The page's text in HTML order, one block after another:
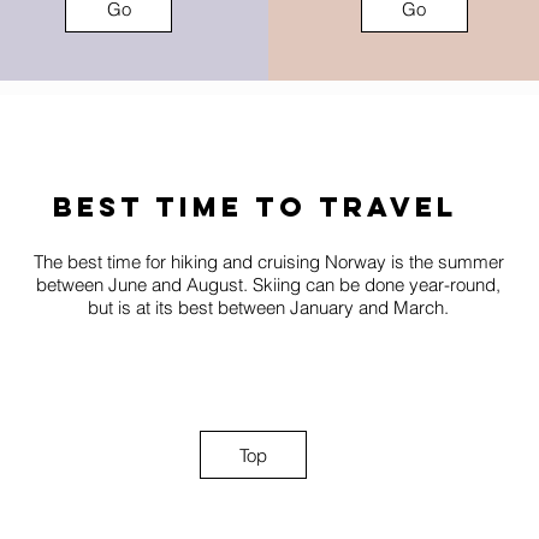
Go Go
best time to travel
The best time for hiking and cruising Norway is the summer
between June and August. Skiing can be done year-round,
but is at its best between January and March.
Top